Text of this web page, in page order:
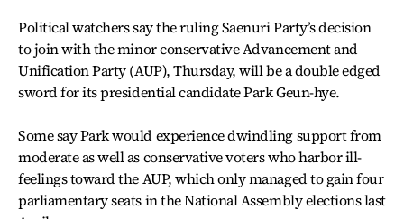
Political watchers say the ruling Saenuri Party’s decision
to join with the minor conservative Advancement and
Unification Party (AUP), Thursday, will be a double edged
sword for its presidential candidate Park Geun-hye.
Some say Park would experience dwindling support from
moderate as well as conservative voters who harbor ill-
feelings toward the AUP, which only managed to gain four
parliamentary seats in the National Assembly elections last